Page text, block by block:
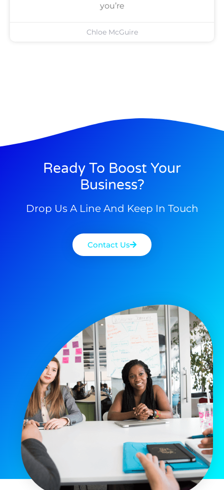
you’re
Chloe McGuire
Ready To Boost Your
Business?
Drop Us A Line And Keep In Touch
Contact Us